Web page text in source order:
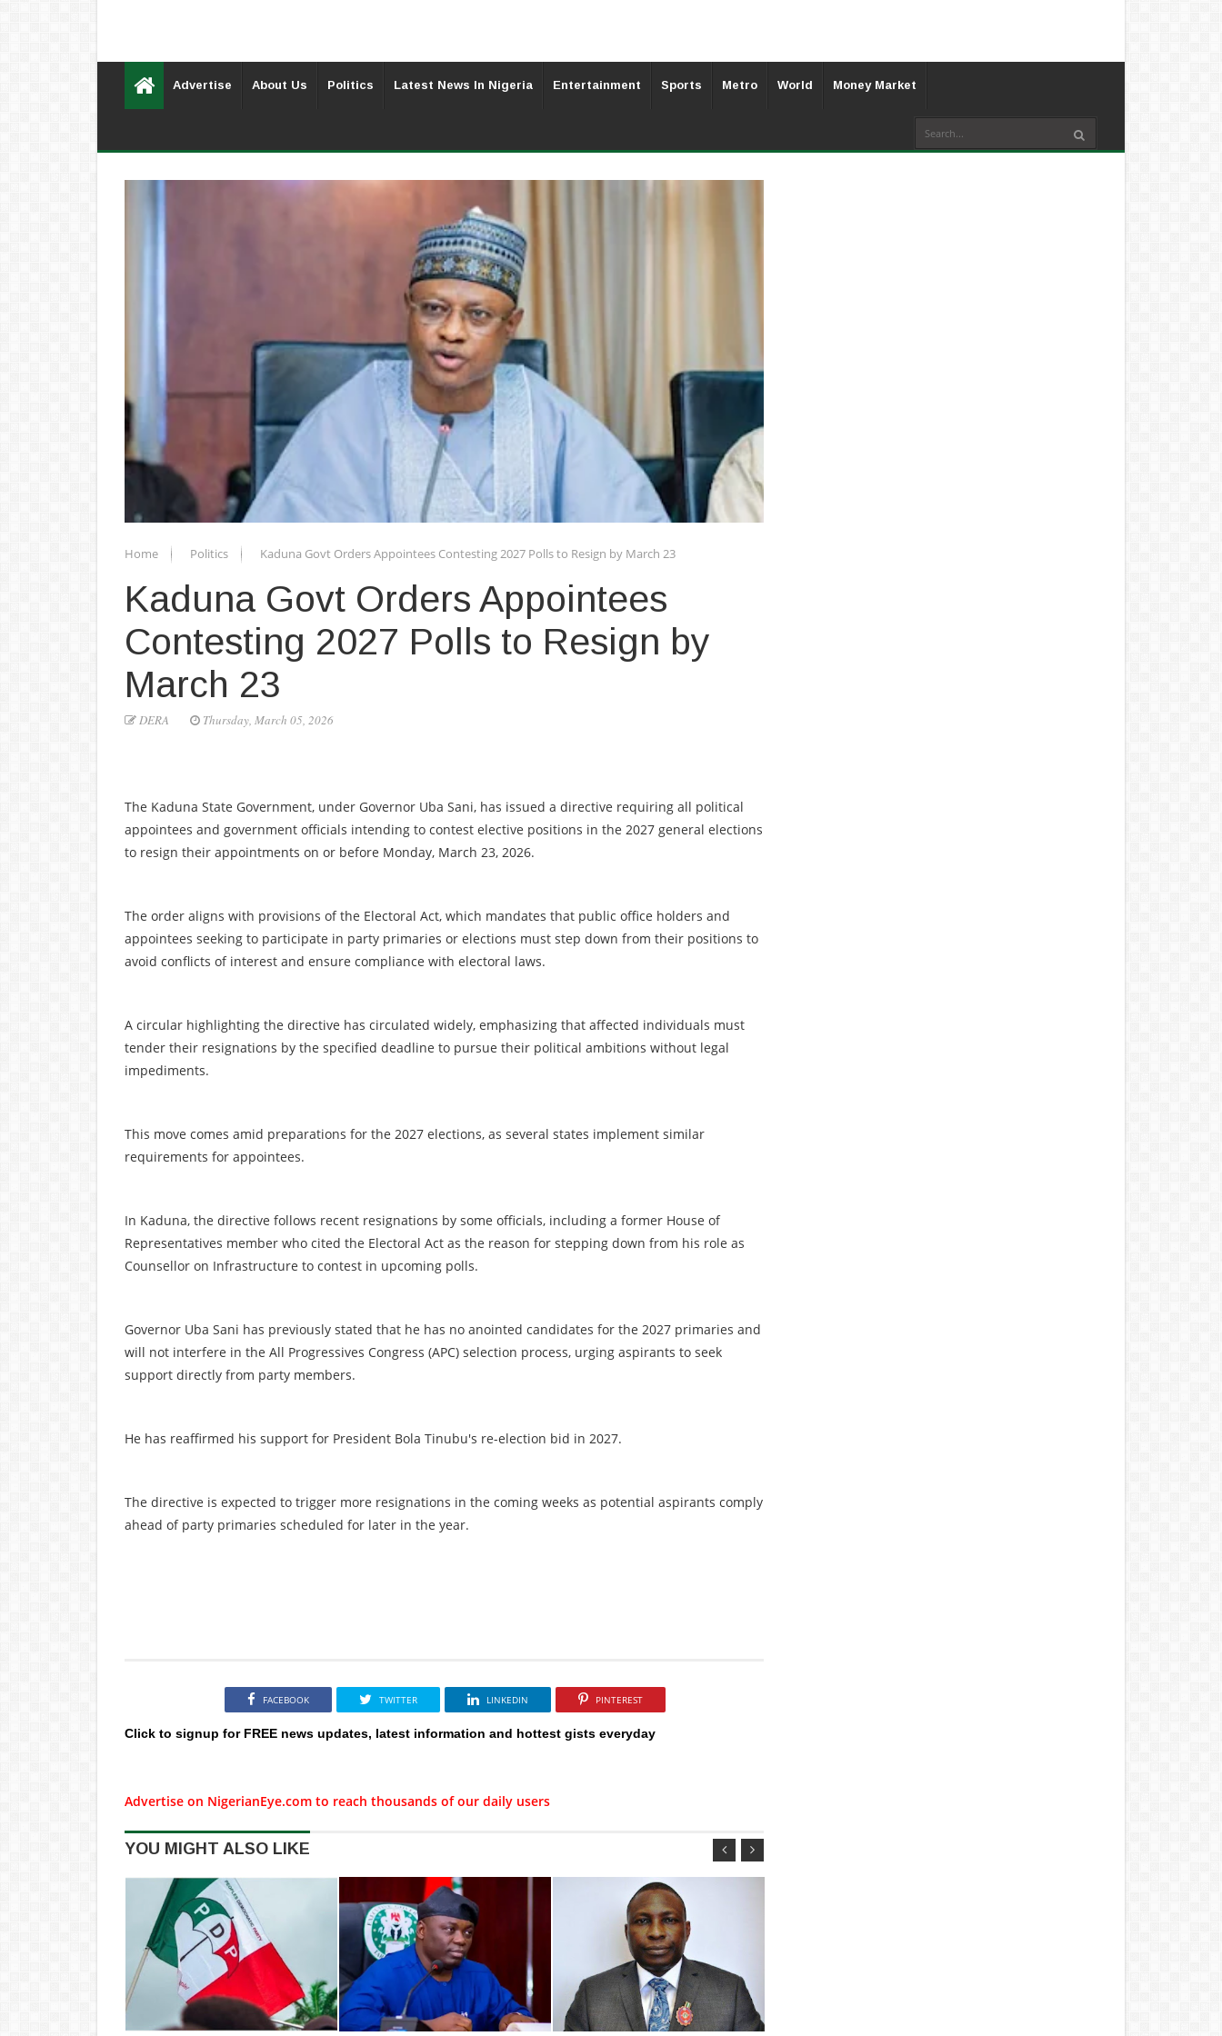
Advertise About Us Politics Latest News In Nigeria Entertainment Sports Metro World Money Market
Home Politics Kaduna Govt Orders Appointees Contesting 2027 Polls to Resign by March 23
Kaduna Govt Orders Appointees
Contesting 2027 Polls to Resign by
March 23
DERA Thursday, March 05, 2026
The Kaduna State Government, under Governor Uba Sani, has issued a directive requiring all political
appointees and government officials intending to contest elective positions in the 2027 general elections
to resign their appointments on or before Monday, March 23, 2026.
The order aligns with provisions of the Electoral Act, which mandates that public office holders and
appointees seeking to participate in party primaries or elections must step down from their positions to
avoid conflicts of interest and ensure compliance with electoral laws.
A circular highlighting the directive has circulated widely, emphasizing that affected individuals must
tender their resignations by the specified deadline to pursue their political ambitions without legal
impediments.
This move comes amid preparations for the 2027 elections, as several states implement similar
requirements for appointees.
In Kaduna, the directive follows recent resignations by some officials, including a former House of
Representatives member who cited the Electoral Act as the reason for stepping down from his role as
Counsellor on Infrastructure to contest in upcoming polls.
Governor Uba Sani has previously stated that he has no anointed candidates for the 2027 primaries and
will not interfere in the All Progressives Congress (APC) selection process, urging aspirants to seek
support directly from party members.
He has reaffirmed his support for President Bola Tinubu's re-election bid in 2027.
The directive is expected to trigger more resignations in the coming weeks as potential aspirants comply
ahead of party primaries scheduled for later in the year.
FACEBOOK TWITTER LINKEDIN PINTEREST
Click to signup for FREE news updates, latest information and hottest gists everyday
Advertise on NigerianEye.com to reach thousands of our daily users
YOU MIGHT ALSO LIKE